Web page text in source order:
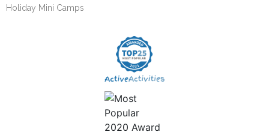
Holiday Mini Camps